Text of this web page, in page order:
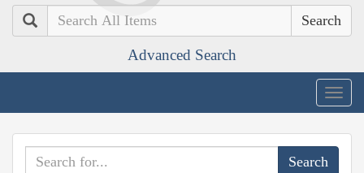
Search
Advanced Search